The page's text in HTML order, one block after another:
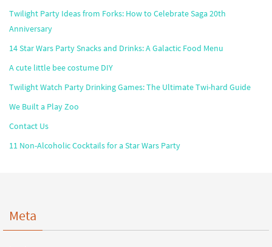
Twilight Party Ideas from Forks: How to Celebrate Saga 20th
Anniversary
14 Star Wars Party Snacks and Drinks: A Galactic Food Menu
A cute little bee costume DIY
Twilight Watch Party Drinking Games: The Ultimate Twi-hard Guide
We Built a Play Zoo
Contact Us
11 Non-Alcoholic Cocktails for a Star Wars Party
Meta